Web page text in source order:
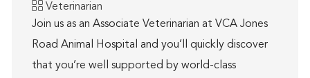
Category
Veterinarian
Join us as an Associate Veterinarian at VCA Jones
Road Animal Hospital and you’ll quickly discover
that you’re well supported by world-class